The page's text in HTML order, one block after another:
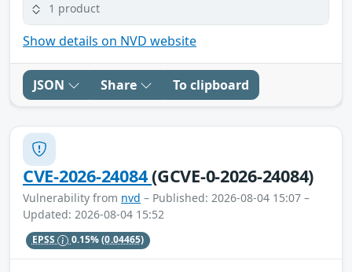
1 product
Show details on NVD website
JSON Share To clipboard
CVE-2026-24084(GCVE-0-2026-24084)
Vulnerability from nvd – Published: 2026-08-04 15:07 –
Updated: 2026-08-04 15:52
EPSS 0.15%(0.04465)